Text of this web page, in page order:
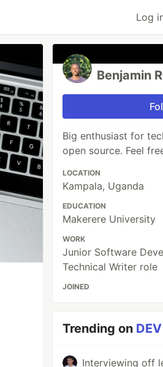
Log
Benjamin
Big enthusiast for
open source. Feel
LOCATION
Kampala, Uganda
EDUCATION
Makerere University
WORK
Junior Software
Technical Writer role
JOINED
Trending on
Interviewing off